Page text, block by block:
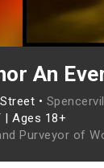
An
•
| Ages 18+
Purveyor of